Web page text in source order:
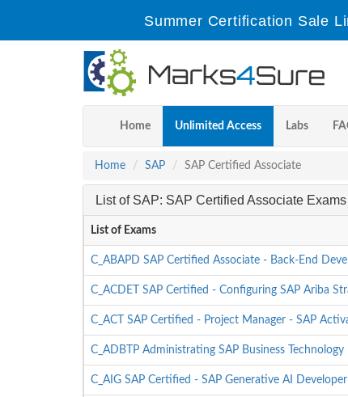
Summer Certification Sale
Home Unlimited Access Labs
Home SAP SAP Certified Associate
List of SAP: SAP Certified Associate Exams
List of Exams
C_ABAPD SAP Certified Associate - Back-End
C_ACDET SAP Certified - Configuring SAP Ariba
C_ACT SAP Certified - Project Manager - SAP
C_ADBTP Administrating SAP Business
C_AIG SAP Certified - SAP Generative AI Developer